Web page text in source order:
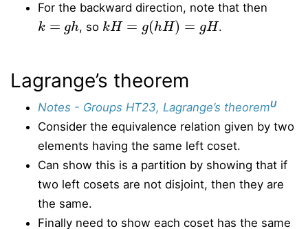
For the backward direction, note that then
k = gh
, so
kH=g(hH)=g H
.
Lagrange’s theorem
Notes - Groups HT23, Lagrange’s theoremU
Consider the equivalence relation given by two
elements having the same left coset.
Can show this is a partition by showing that if
two left cosets are not disjoint, then they are
the same.
Finally need to show each coset has the same